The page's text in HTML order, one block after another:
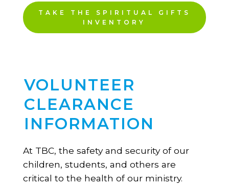
TAKE THE SPIRITUAL GIFTS
INVENTORY
VOLUNTEER
CLEARANCE
INFORMATION
At TBC, the safety and security of our
children, students, and others are
critical to the health of our ministry.